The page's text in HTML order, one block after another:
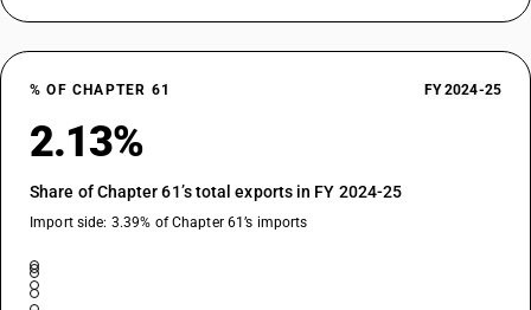
% OF CHAPTER 61 FY 2024-25
2.13%
Share of Chapter 61’s total exports in FY 2024-25
Import side: 3.39% of Chapter 61’s imports